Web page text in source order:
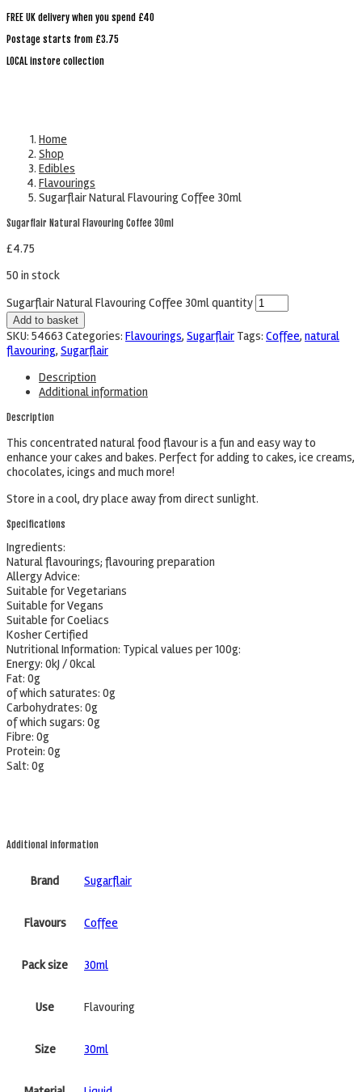
FREE UK delivery when you spend £40
Postage starts from £3.75
LOCAL instore collection
Home
Shop
Edibles
Flavourings
Sugarflair Natural Flavouring Coffee 30ml
Sugarflair Natural Flavouring Coffee 30ml
£4.75
50 in stock
Sugarflair Natural Flavouring Coffee 30ml quantity
Add to basket
SKU: 54663 Categories: Flavourings, Sugarflair Tags: Coffee, natural
flavouring, Sugarflair
Description
Additional information
Description
This concentrated natural food flavour is a fun and easy way to
enhance your cakes and bakes. Perfect for adding to cakes, ice creams,
chocolates, icings and much more!
Store in a cool, dry place away from direct sunlight.
Specifications
Ingredients:
Natural flavourings; flavouring preparation
Allergy Advice:
Suitable for Vegetarians
Suitable for Vegans
Suitable for Coeliacs
Kosher Certified
Nutritional Information: Typical values per 100g:
Energy: 0kJ / 0kcal
Fat: 0g
of which saturates: 0g
Carbohydrates: 0g
of which sugars: 0g
Fibre: 0g
Protein: 0g
Salt: 0g
Additional information
Brand Sugarflair
Flavours Coffee
Pack size 30ml
Use Flavouring
Size 30ml